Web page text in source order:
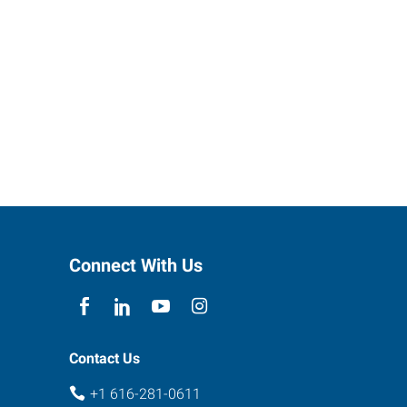
Connect With Us
Contact Us
+1 616-281-0611